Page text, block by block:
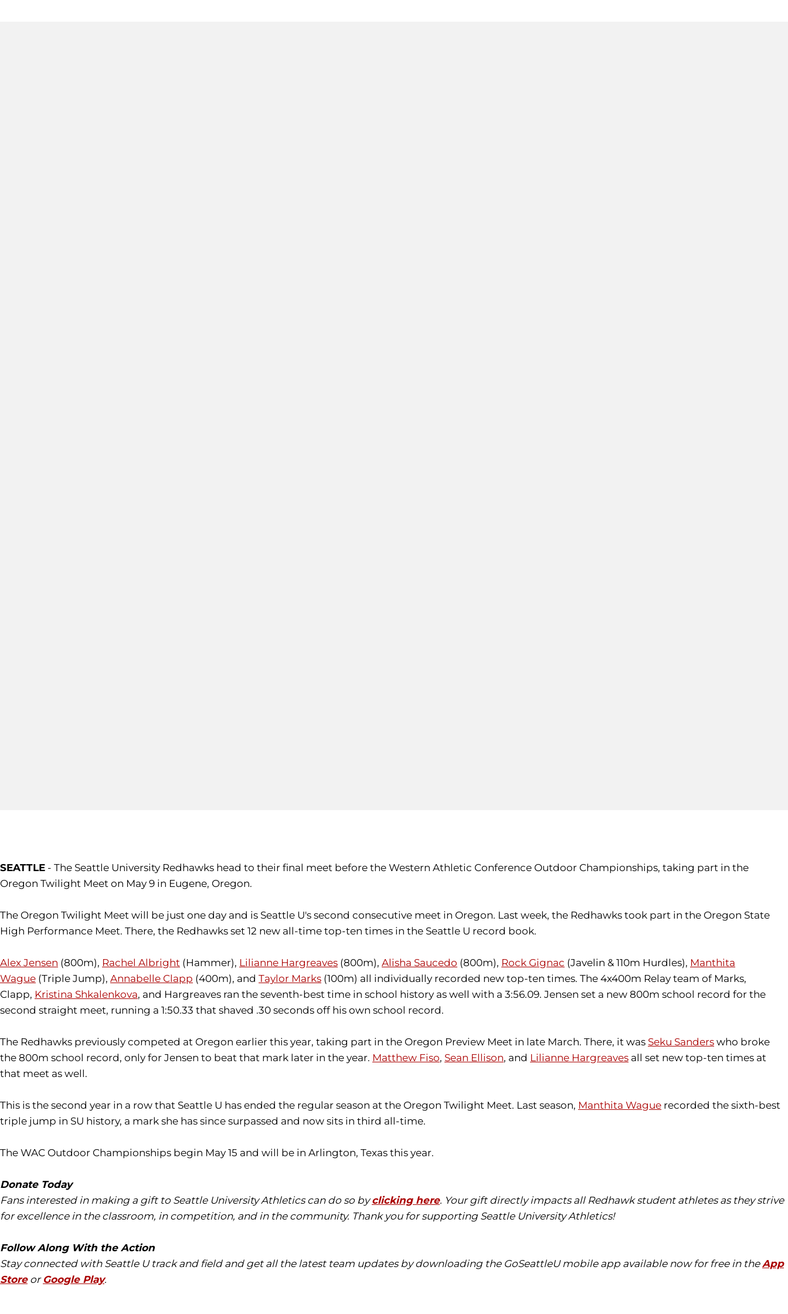
SEATTLE - The Seattle University Redhawks head to their final meet before the Western Athletic Conference Outdoor Championships, taking part in the
Oregon Twilight Meet on May 9 in Eugene, Oregon.
The Oregon Twilight Meet will be just one day and is Seattle U's second consecutive meet in Oregon. Last week, the Redhawks took part in the Oregon State
High Performance Meet. There, the Redhawks set 12 new all-time top-ten times in the Seattle U record book.
Alex Jensen (800m), Rachel Albright (Hammer), Lilianne Hargreaves (800m), Alisha Saucedo (800m), Rock Gignac (Javelin & 110m Hurdles), Manthita
Wague (Triple Jump), Annabelle Clapp (400m), and Taylor Marks (100m) all individually recorded new top-ten times. The 4x400m Relay team of Marks,
Clapp, Kristina Shkalenkova, and Hargreaves ran the seventh-best time in school history as well with a 3:56.09. Jensen set a new 800m school record for the
second straight meet, running a 1:50.33 that shaved .30 seconds off his own school record.
The Redhawks previously competed at Oregon earlier this year, taking part in the Oregon Preview Meet in late March. There, it was Seku Sanders who broke
the 800m school record, only for Jensen to beat that mark later in the year. Matthew Fiso, Sean Ellison, and Lilianne Hargreaves all set new top-ten times at
that meet as well.
This is the second year in a row that Seattle U has ended the regular season at the Oregon Twilight Meet. Last season, Manthita Wague recorded the sixth-best
triple jump in SU history, a mark she has since surpassed and now sits in third all-time.
The WAC Outdoor Championships begin May 15 and will be in Arlington, Texas this year.
Donate Today
Fans interested in making a gift to Seattle University Athletics can do so byclicking here. Your gift directly impacts all Redhawk student athletes as they strive
for excellence in the classroom, in competition, and in the community. Thank you for supporting Seattle University Athletics!
Follow Along With the Action
Stay connected with Seattle U track and field and get all the latest team updates by downloading the GoSeattleU mobile app available now for free in theApp
Storeor Google Play.